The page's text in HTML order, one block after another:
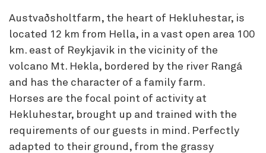
Austvaðsholtfarm, the heart of Hekluhestar, is
located 12 km from Hella, in a vast open area 100
km. east of Reykjavik in the vicinity of the
volcano Mt. Hekla, bordered by the river Rangá
and has the character of a family farm.
Horses are the focal point of activity at
Hekluhestar, brought up and trained with the
requirements of our guests in mind. Perfectly
adapted to their ground, from the grassy